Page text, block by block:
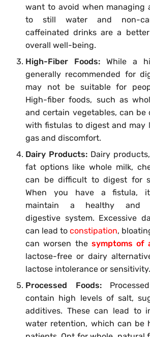
want to avoid when managing
to still water and non-
caffeinated drinks are a
overall well-being.
High-Fiber Foods: While a
generally recommended for
may not be suitable for
High-fiber foods, such as
and certain vegetables, can
with fistulas to digest and may
gas and discomfort.
Dairy Products: Dairy
fat options like whole milk,
can be difficult to digest for
When you have a fistula,
maintain a healthy and
digestive system. Excessive
can lead to constipation,
can worsen the symptoms of
lactose-free or dairy
lactose intolerance or sensitivity.
Processed Foods:
contain high levels of salt,
additives. These can lead to
water retention, which can be